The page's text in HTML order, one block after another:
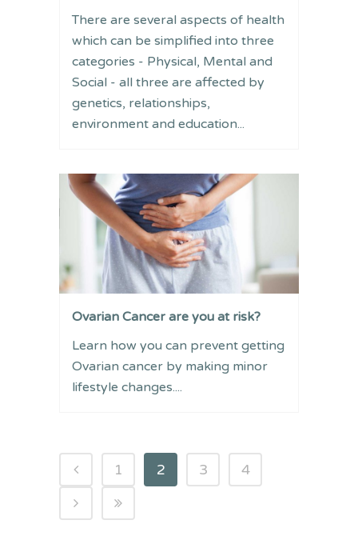
There are several aspects of health
which can be simplified into three
categories - Physical, Mental and
Social - all three are affected by
genetics, relationships,
environment and education...
Ovarian Cancer are you at risk?
Learn how you can prevent getting
Ovarian cancer by making minor
lifestyle changes....
1 2 3 4